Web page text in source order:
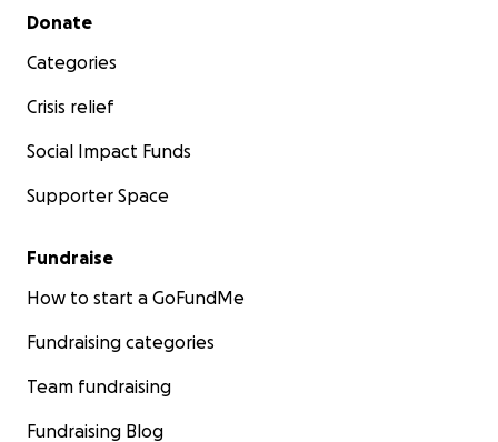
Secondary menu
Donate
Categories
Crisis relief
Social Impact Funds
Supporter Space
Fundraise
How to start a GoFundMe
Fundraising categories
Team fundraising
Fundraising Blog